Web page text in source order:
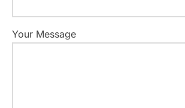
Your Message